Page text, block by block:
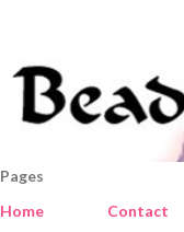
Pages
Home
Contact